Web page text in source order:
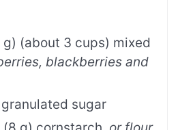
g) (about 3 cups) mixed
blackberries and
granulated sugar